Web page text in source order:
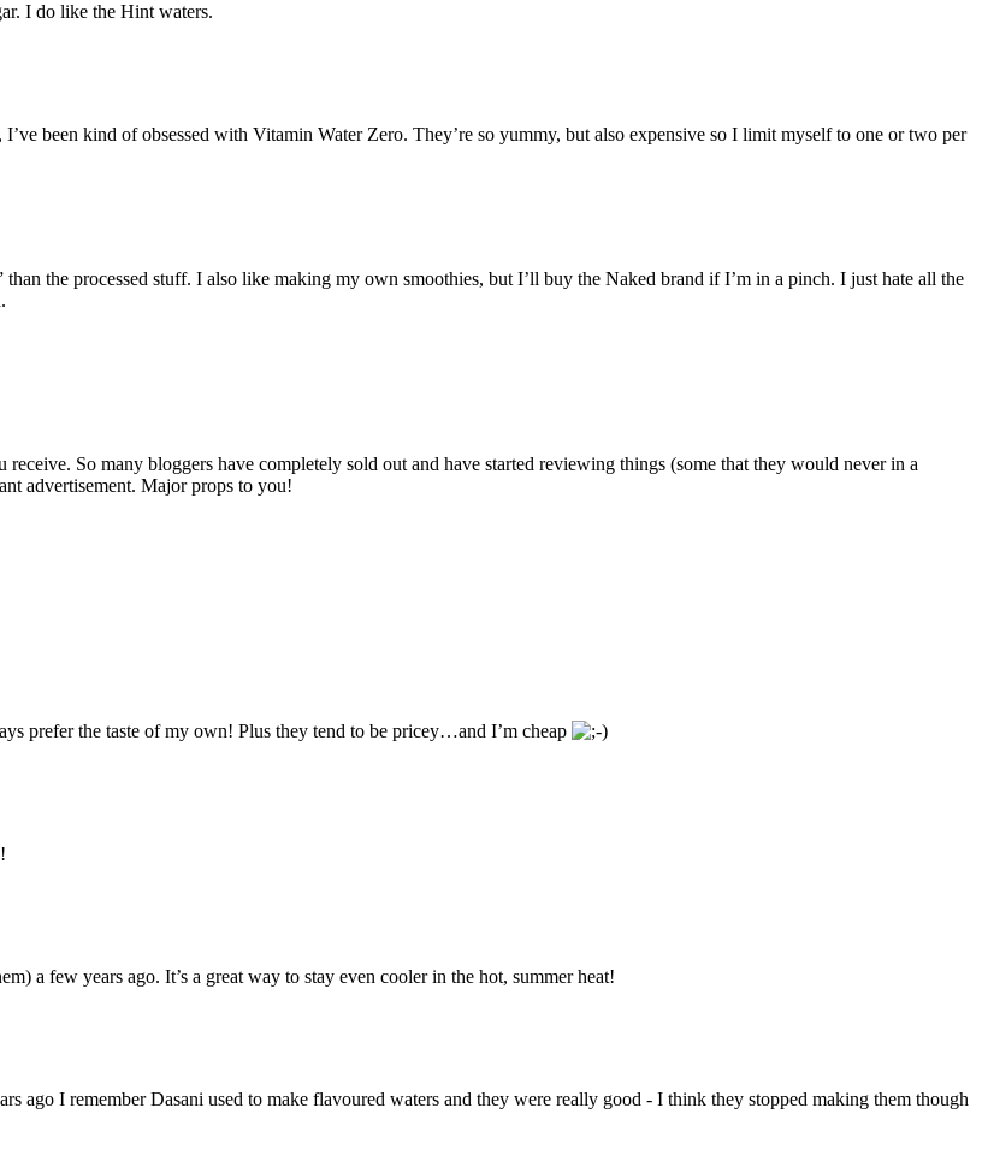
I do like the Hint waters.
been kind of obsessed with Vitamin Water Zero. They’re so yummy, but also expensive so I limit myself to one or two per
the processed stuff. I also like making my own smoothies, but I’ll buy the Naked brand if I’m in a pinch. I just hate all the
So many bloggers have completely sold out and have started reviewing things (some that they would never in a
advertisement. Major props to you!
prefer the taste of my own! Plus they tend to be pricey…and I’m cheap
a few years ago. It’s a great way to stay even cooler in the hot, summer heat!
ago I remember Dasani used to make flavoured waters and they were really good - I think they stopped making them though